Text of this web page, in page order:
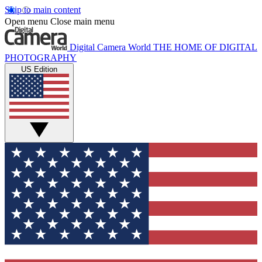
Skip to main content
Open menu Close main menu
Digital Camera World THE HOME OF DIGITAL
PHOTOGRAPHY
US Edition